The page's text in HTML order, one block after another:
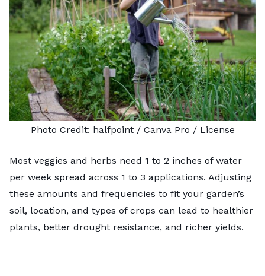
Photo Credit: halfpoint/ Canva Pro / License
Most veggies and herbs need 1 to 2 inches of water
per week spread across 1 to 3 applications. Adjusting
these amounts and frequencies to fit your garden’s
soil, location, and types of crops can lead to healthier
plants, better drought resistance, and richer yields.